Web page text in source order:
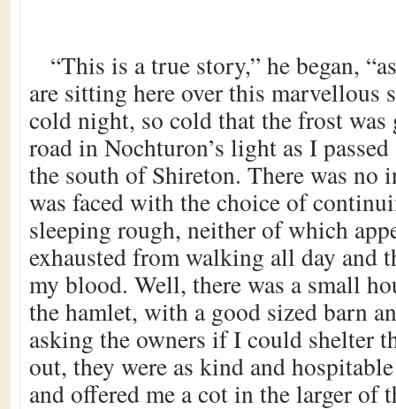
“This is a true story,” he began,
are sitting here over this marvellous
cold night, so cold that the frost
road in Nochturon’s light as I
the south of Shireton. There was no
was faced with the choice of
sleeping rough, neither of which
exhausted from walking all day and
my blood. Well, there was a small
the hamlet, with a good sized barn
asking the owners if I could shelter
out, they were as kind and
and offered me a cot in the larger of